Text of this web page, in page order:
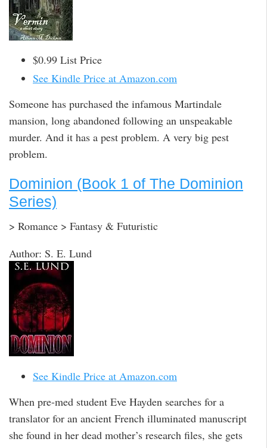
$0.99 List Price
See Kindle Price at Amazon.com
Someone has purchased the infamous Martindale
mansion, long abandoned following an unspeakable
murder. And it has a pest problem. A very big pest
problem.
Dominion (Book 1 of The Dominion
Series)
> Romance > Fantasy & Futuristic
Author: S. E. Lund
See Kindle Price at Amazon.com
When pre-med student Eve Hayden searches for a
translator for an ancient French illuminated manuscript
she found in her dead mother’s research files, she gets